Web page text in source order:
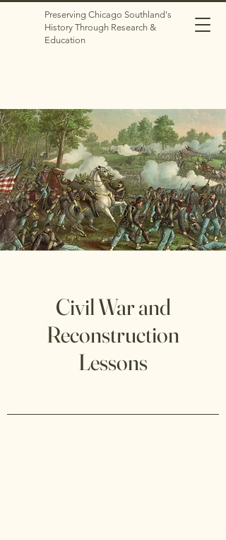
Preserving Chicago Southland's
History Through Research &
Education
Civil War and
Reconstruction
Lessons